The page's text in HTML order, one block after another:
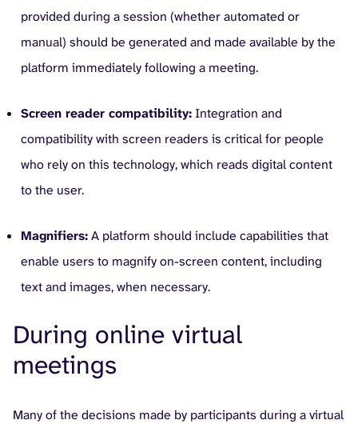
provided during a session (whether automated or
manual) should be generated and made available by the
platform immediately following a meeting.
Screen reader compatibility:Integration and
compatibility with screen readers is critical for people
who rely on this technology, which reads digital content
to the user.
Magnifiers:A platform should include capabilities that
enable users to magnify on-screen content, including
text and images, when necessary.
During online virtual
meetings
Many of the decisions made by participants during a virtual